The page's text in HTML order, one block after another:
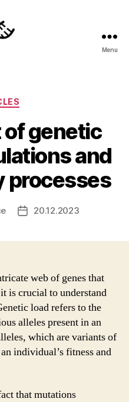
Menu
of genetic
and
processes
Post20.12.2023
web of genes that
is crucial to understand
load refers to the
alleles present in an
which are variants of
individual’s fitness and
that mutations